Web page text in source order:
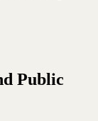
Public